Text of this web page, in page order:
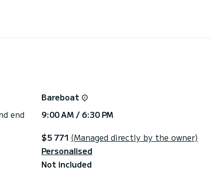
Bareboat
end
9:00 AM / 6:30 PM
$5 771 (Managed directly by the owner)
Personalised
Not included